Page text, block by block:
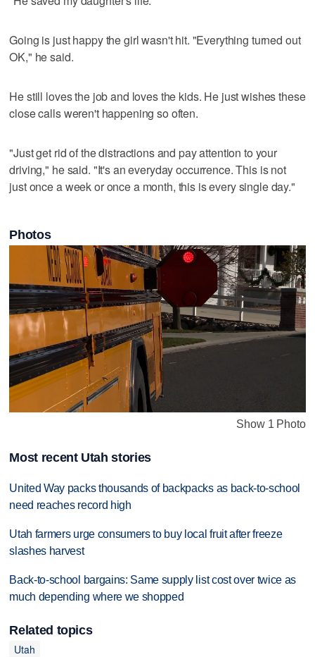
Going is just happy the girl wasn't hit. "Everything turned out
OK," he said.
He still loves the job and loves the kids. He just wishes these
close calls weren't happening so often.
"Just get rid of the distractions and pay attention to your
driving," he said. "It's an everyday occurrence. This is not
just once a week or once a month, this is every single day."
Photos
Show 1 Photo
Most recent Utah stories
United Way packs thousands of backpacks as back-to-school
need reaches record high
Utah farmers urge consumers to buy local fruit after freeze
slashes harvest
Back-to-school bargains: Same supply list cost over twice as
much depending where we shopped
Related topics
Utah